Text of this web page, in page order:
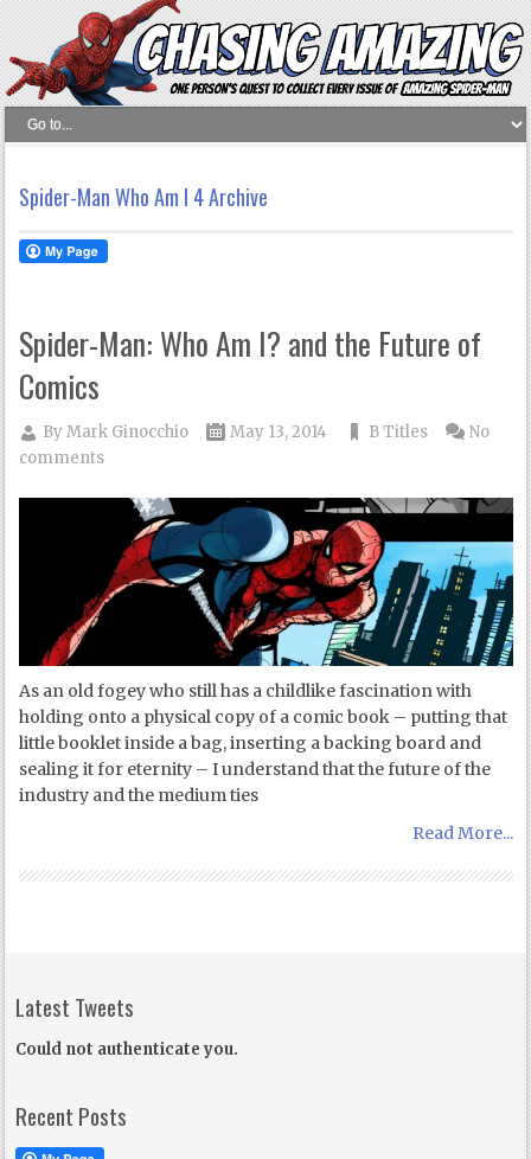
Spider-Man Who Am I 4 Archive
Spider-Man: Who Am I? and the Future of
Comics
ByMark Ginocchio May 13, 2014 B Titles
No
comments
As an old fogey who still has a childlike fascination with
holding onto a physical copy of a comic book – putting that
little booklet inside a bag, inserting a backing board and
sealing it for eternity – I understand that the future of the
industry and the medium ties
Read More...
Latest Tweets
Could not authenticate you.
Recent Posts